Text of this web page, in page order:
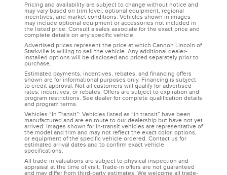
Pricing and availability are subject to change without notice and
may vary based on trim level, optional equipment, regional
incentives, and market conditions. Vehicles shown in images
may include optional equipment or accessories not included in
the listed price. Consult a sales associate for the exact price and
complete details on any specific vehicle.
Advertised prices represent the price at which Cannon Lincoln of
Starkville is willing to sell the vehicle. Any additional dealer-
installed options will be disclosed and priced separately prior to
purchase.
Estimated payments, incentives, rebates, and financing offers
shown are for informational purposes only. Financing is subject
to credit approval. Not all customers will qualify for advertised
rates, incentives, or rebates. Offers are subject to expiration and
program restrictions. See dealer for complete qualification details
and program terms.
Vehicles “In Transit”: Vehicles listed as “in transit” have been
manufactured and are en route to our dealership but have not yet
arrived. Images shown for in-transit vehicles are representative of
the model and trim and may not reflect the exact color, options,
or equipment of the specific vehicle ordered. Contact us for
estimated arrival dates and to confirm exact vehicle
specifications.
All trade-in valuations are subject to physical inspection and
appraisal at the time of visit. Trade-in offers are not guaranteed
and may differ from third-party estimates. We welcome all trade-